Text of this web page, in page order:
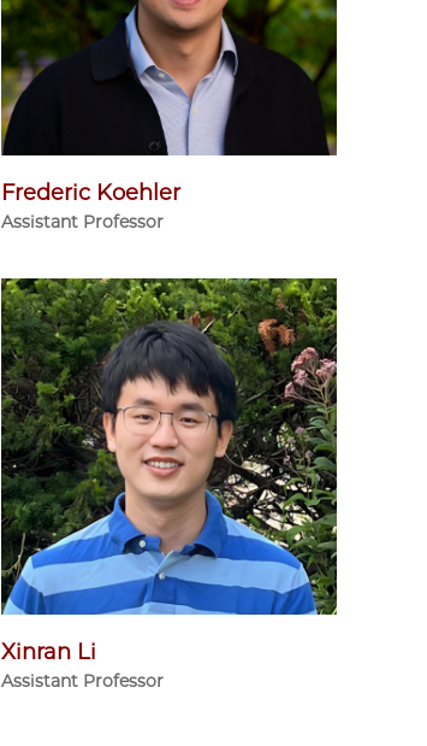
Frederic Koehler
Assistant Professor
Xinran Li
Assistant Professor